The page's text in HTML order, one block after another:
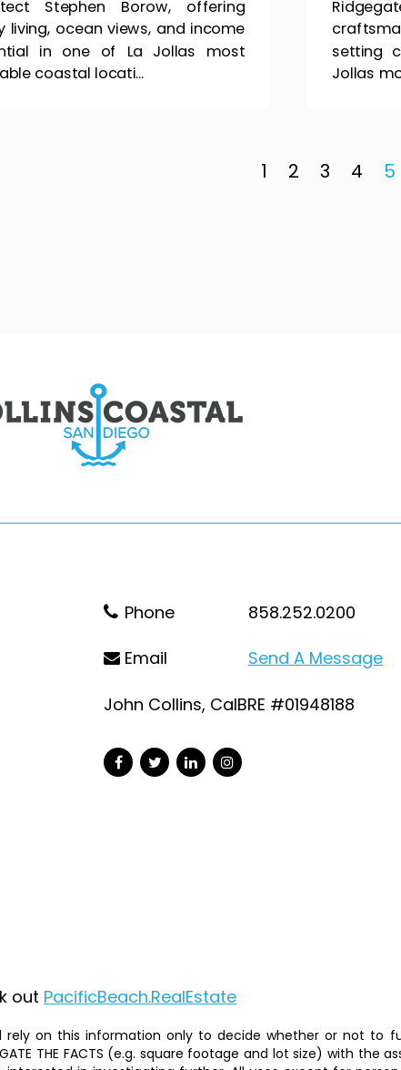
Stephen Borow, offering
living, ocean views, and income
in one of La Jollas most
coastal locati...
setting
Jollas
1 2 3 4 5
Phone
858.252.0200
Email
Send A Message
John Collins, CalBRE #01948188
out PacificBeach.RealEstate
on this information only to decide whether or not to
THE FACTS (e.g. square footage and lot size) with